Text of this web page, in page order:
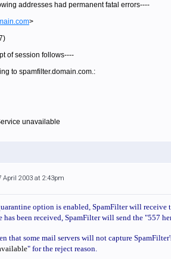
addresses had permanent fatal errors----
>
of session follows----
to spamfilter.domain.com.:
unavailable
April 2003 at 2:43pm
option is enabled, SpamFilter will
has been received, SpamFilter will send the "557
that some mail servers will not capture
" for the reject reason.